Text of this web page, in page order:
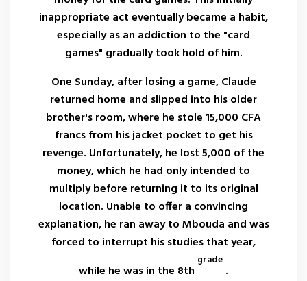
inappropriate act eventually became a habit,
especially as an addiction to the "card
games" gradually took hold of him.
One Sunday, after losing a game, Claude
returned home and slipped into his older
brother's room, where he stole 15,000 CFA
francs from his jacket pocket to get his
revenge. Unfortunately, he lost 5,000 of the
money, which he had only intended to
multiply before returning it to its original
location. Unable to offer a convincing
explanation, he ran away to Mbouda and was
forced to interrupt his studies that year,
while he was in the 8th
grade
.